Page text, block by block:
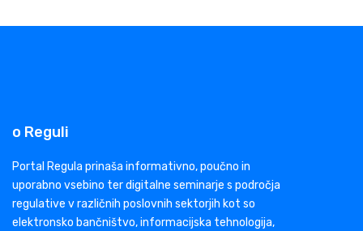
o Reguli
Portal Regula prinaša informativno, poučno in
uporabno vsebino ter digitalne seminarje s področja
regulative v različnih poslovnih sektorjih kot so
elektronsko bančništvo, informacijska tehnologija,